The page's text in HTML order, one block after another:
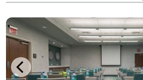
room with built-in whiteboard